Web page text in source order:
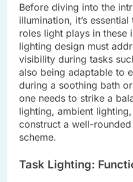
Before diving into the
illumination, it’s
roles light plays in these
lighting design must
visibility during tasks
also being adaptable to
during a soothing bath
one needs to strike a
lighting, ambient
construct a well-
scheme.
Task Lighting: